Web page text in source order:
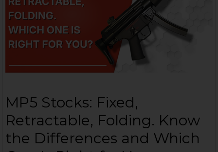
MP5 Stocks: Fixed,
Retractable, Folding. Know
the Differences and Which